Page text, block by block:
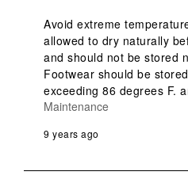
Avoid extreme
allowed to dry naturally
and should not be stored
Footwear should be
exceeding 86 degrees F.
Maintenance
9 years ago